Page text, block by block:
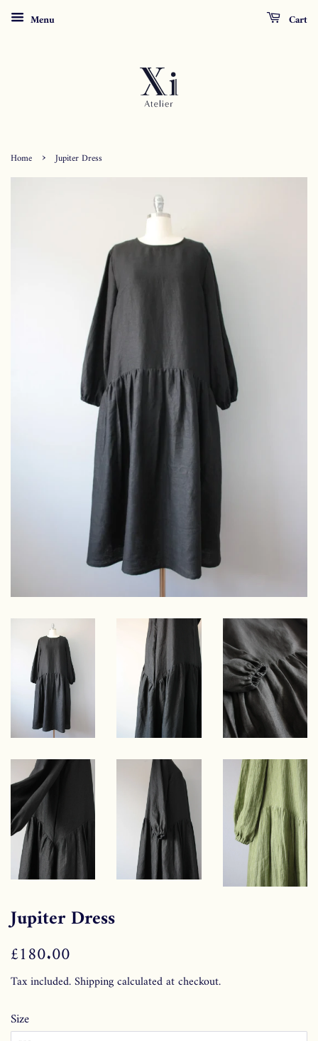
Menu Cart
Home › Jupiter Dress
Jupiter Dress
Regular
£180.00
Tax included.Shippingcalculated at checkout.
Size